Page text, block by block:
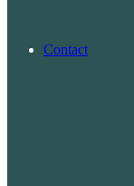
Contact